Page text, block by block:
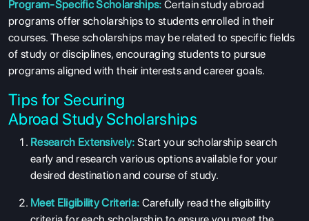
Program-Specific Scholarships: Certain study abroad
programs offer scholarships to students enrolled in their
courses. These scholarships may be related to specific fields
of study or disciplines, encouraging students to pursue
programs aligned with their interests and career goals.
Tips for Securing
Abroad Study Scholarships
Research Extensively: Start your scholarship search
early and research various options available for your
desired destination and course of study.
Meet Eligibility Criteria: Carefully read the eligibility